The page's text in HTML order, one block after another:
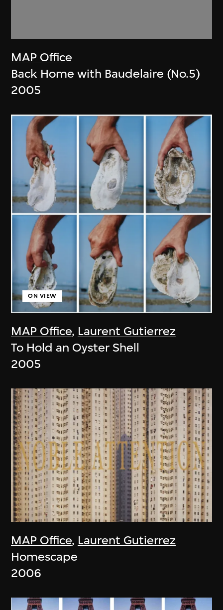
MAP Office
Back Home with Baudelaire (No.5)
2005
MAP Office, Laurent Gutierrez
ON VIEW
To Hold an Oyster Shell
2005
MAP Office, Laurent Gutierrez
Homescape
2006